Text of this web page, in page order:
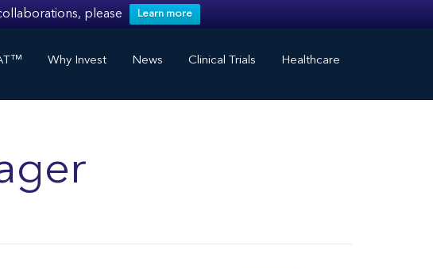
please Learn more
Why Invest News Clinical Trials Healthcare